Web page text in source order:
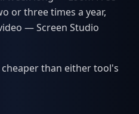
or three times a year,
— Screen Studio
than either tool's